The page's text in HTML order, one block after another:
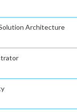
Architecture